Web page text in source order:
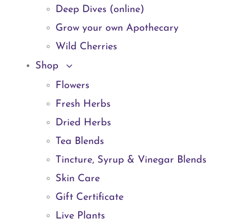
Deep Dives (online)
Grow your own Apothecary
Wild Cherries
Shop
Flowers
Fresh Herbs
Dried Herbs
Tea Blends
Tincture, Syrup & Vinegar Blends
Skin Care
Gift Certificate
Live Plants